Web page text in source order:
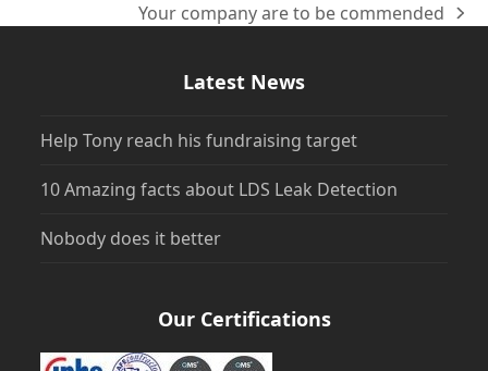
next
Your company are to be commended
Latest News
Help Tony reach his fundraising target
10 Amazing facts about LDS Leak Detection
Nobody does it better
Our Certifications